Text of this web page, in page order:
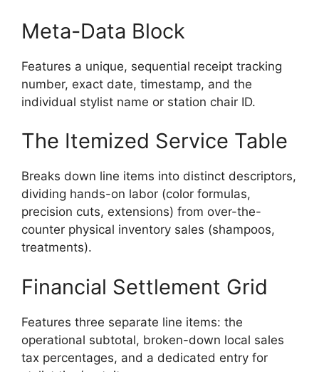
Meta-Data Block
Features a unique, sequential receipt tracking
number, exact date, timestamp, and the
individual stylist name or station chair ID.
The Itemized Service Table
Breaks down line items into distinct descriptors,
dividing hands-on labor (color formulas,
precision cuts, extensions) from over-the-
counter physical inventory sales (shampoos,
treatments).
Financial Settlement Grid
Features three separate line items: the
operational subtotal, broken-down local sales
tax percentages, and a dedicated entry for